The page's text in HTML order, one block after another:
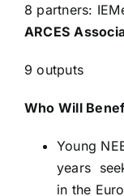
8 partners:
ARCES
9 outputs
Who Will
Young
years
in the